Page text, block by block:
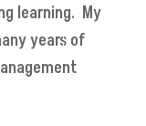
learning. My
years of